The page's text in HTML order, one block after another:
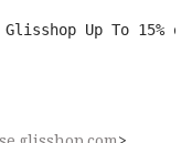
Up To 15%